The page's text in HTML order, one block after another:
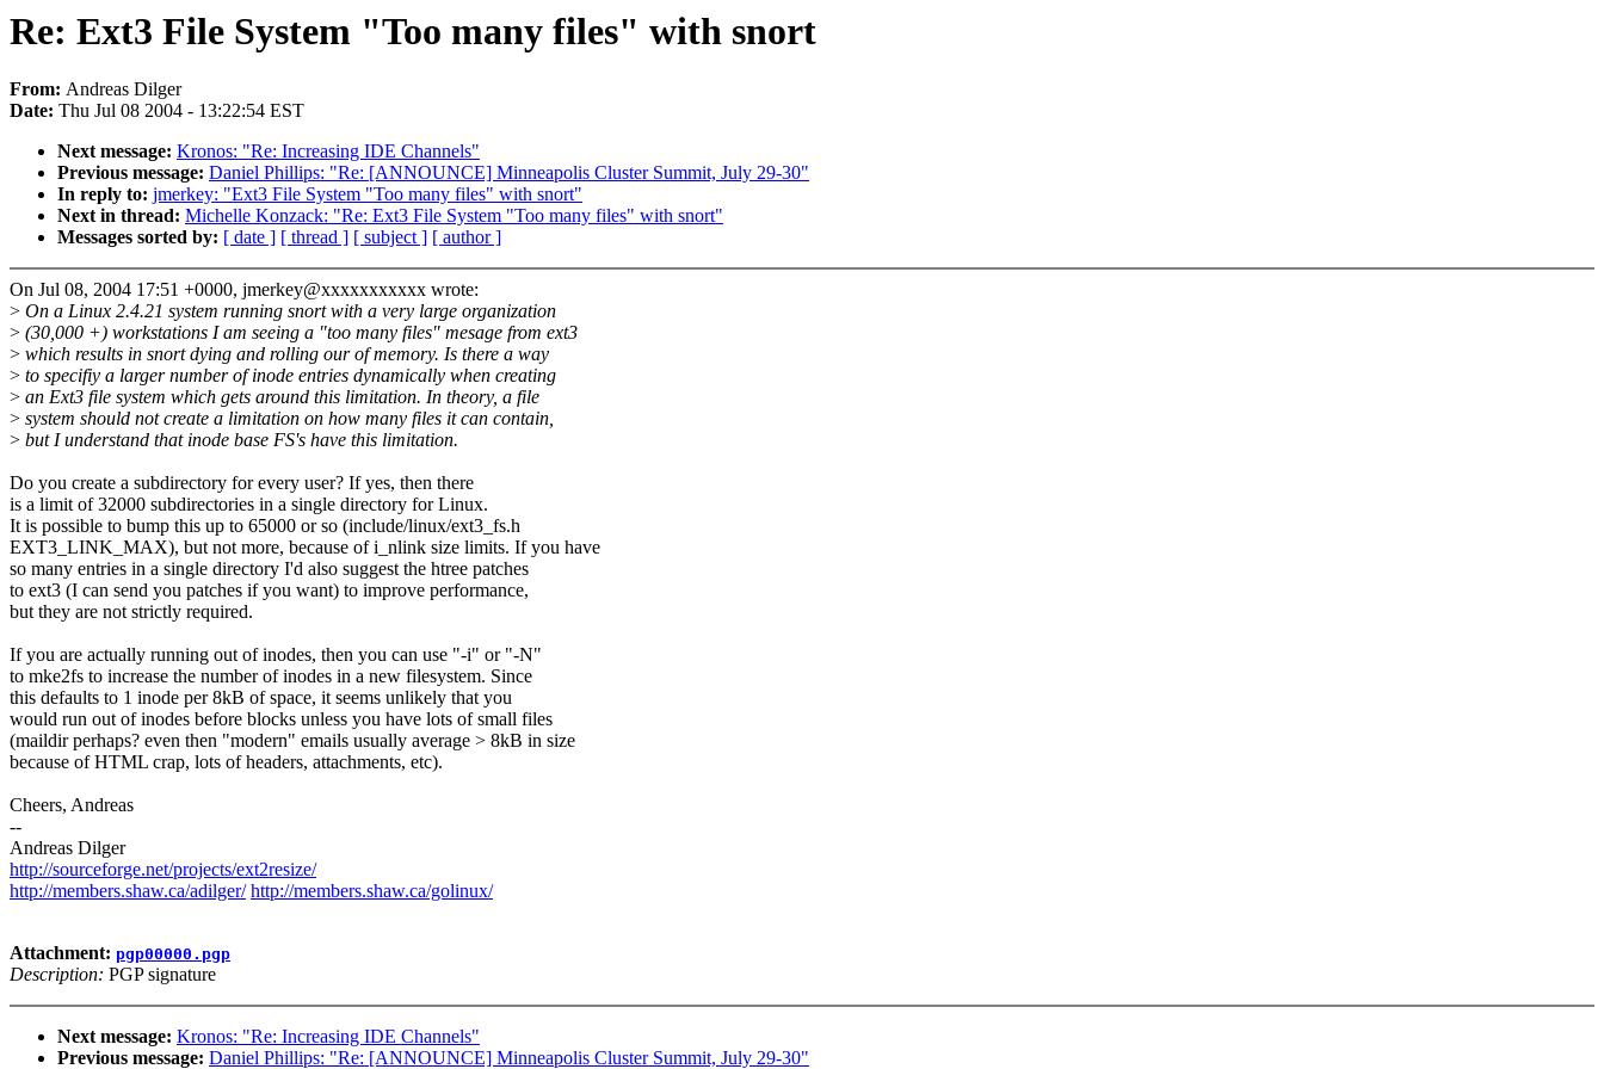
Re: Ext3 File System "Too many files" with snort
From: Andreas Dilger
Date: Thu Jul 08 2004 - 13:22:54 EST
Next message: Kronos: "Re: Increasing IDE Channels"
Previous message: Daniel Phillips: "Re: [ANNOUNCE] Minneapolis Cluster Summit, July 29-30"
In reply to: jmerkey: "Ext3 File System "Too many files" with snort"
Next in thread: Michelle Konzack: "Re: Ext3 File System "Too many files" with snort"
Messages sorted by: [ date ] [ thread ] [ subject ] [ author ]
On Jul 08, 2004 17:51 +0000, jmerkey@xxxxxxxxxxx wrote:
> On a Linux 2.4.21 system running snort with a very large organization
> (30,000 +) workstations I am seeing a "too many files" mesage from ext3
> which results in snort dying and rolling our of memory. Is there a way
> to specifiy a larger number of inode entries dynamically when creating
> an Ext3 file system which gets around this limitation. In theory, a file
> system should not create a limitation on how many files it can contain,
> but I understand that inode base FS's have this limitation.
Do you create a subdirectory for every user? If yes, then there
is a limit of 32000 subdirectories in a single directory for Linux.
It is possible to bump this up to 65000 or so (include/linux/ext3_fs.h
EXT3_LINK_MAX), but not more, because of i_nlink size limits. If you have
so many entries in a single directory I'd also suggest the htree patches
to ext3 (I can send you patches if you want) to improve performance,
but they are not strictly required.
If you are actually running out of inodes, then you can use "-i" or "-N"
to mke2fs to increase the number of inodes in a new filesystem. Since
this defaults to 1 inode per 8kB of space, it seems unlikely that you
would run out of inodes before blocks unless you have lots of small files
(maildir perhaps? even then "modern" emails usually average > 8kB in size
because of HTML crap, lots of headers, attachments, etc).
Cheers, Andreas
--
Andreas Dilger
http://sourceforge.net/projects/ext2resize/
http://members.shaw.ca/adilger/ http://members.shaw.ca/golinux/
Attachment: pgp00000.pgp
Description: PGP signature
Next message: Kronos: "Re: Increasing IDE Channels"
Previous message: Daniel Phillips: "Re: [ANNOUNCE] Minneapolis Cluster Summit, July 29-30"